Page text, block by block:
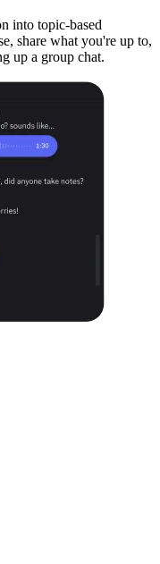
into topic-based
share what you're up to,
up a group chat.